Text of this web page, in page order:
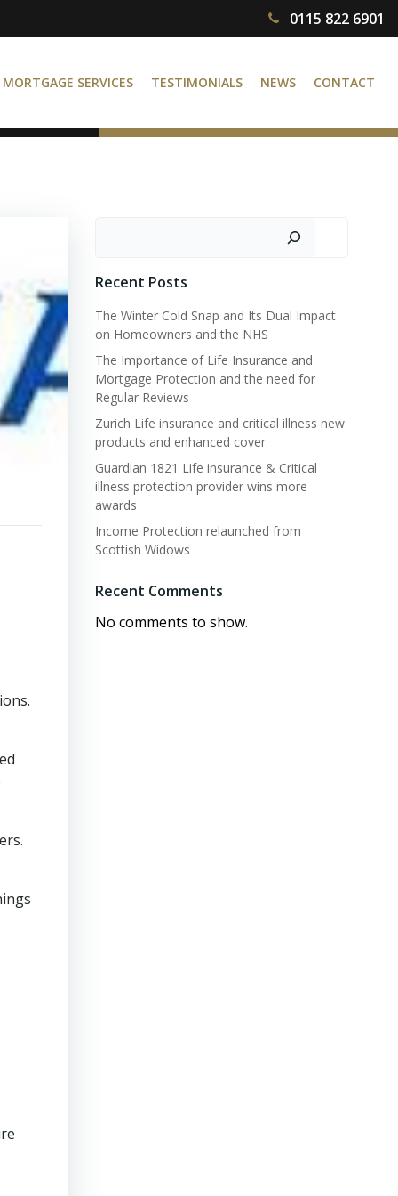
0115 822 6901
MORTGAGE SERVICES TESTIMONIALS NEWS CONTACT
Recent Posts
The Winter Cold Snap and Its Dual Impact
on Homeowners and the NHS
The Importance of Life Insurance and
Mortgage Protection and the need for
Regular Reviews
Zurich Life insurance and critical illness new
products and enhanced cover
Guardian 1821 Life insurance & Critical
illness protection provider wins more
awards
Income Protection relaunched from
Scottish Widows
Recent Comments
No comments to show.